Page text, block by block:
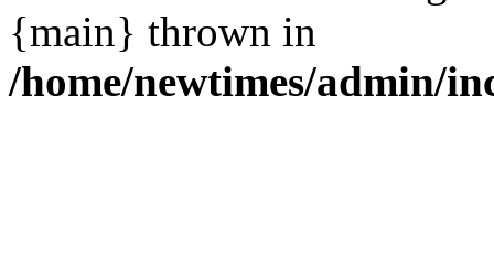
{main} thrown in
/home/newtimes/admin/